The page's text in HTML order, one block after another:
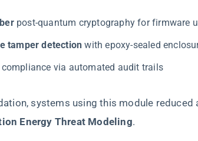
post-quantum cryptography for firmware
tamper detection​ with epoxy-sealed
​ compliance via automated audit trails
systems using this module reduced
Energy Threat Modeling​​.